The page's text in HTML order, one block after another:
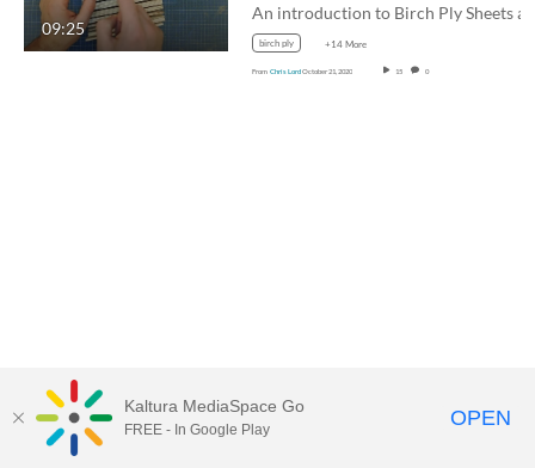
09:25
birch ply +14 More
From Chris LordOctober 21, 2020 15 0
MDX PLAY
Kaltura MediaSpace Go
FREE - In Google Play OPEN